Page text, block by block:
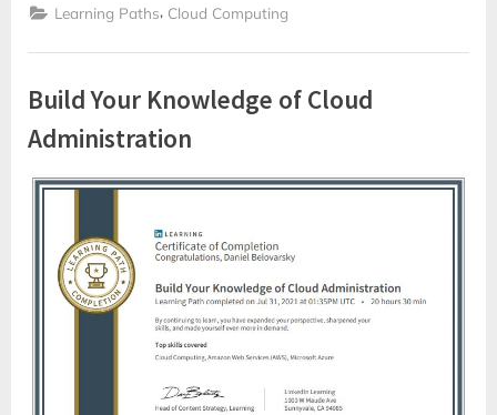
Learning Paths, Cloud Computing
Build Your Knowledge of Cloud
Administration